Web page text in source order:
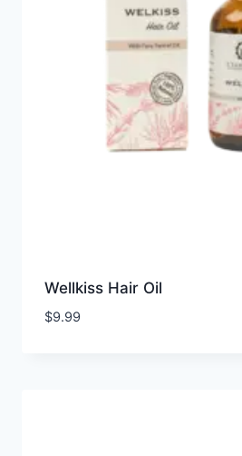
Wellkiss Hair Oil
$9.99